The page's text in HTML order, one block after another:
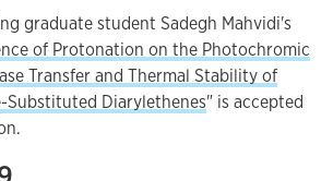
graduate student Sadegh Mahvidi's
of Protonation on the Photochromic
Transfer and Thermal Stability of
Substituted Diarylethenes" is accepted